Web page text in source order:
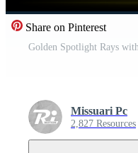
Share on Pinterest
Missuari Pc
2,827 Resources